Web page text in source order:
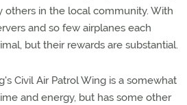
others in the local community. With
and so few airplanes each
but their rewards are substantial.
Civil Air Patrol Wing is a somewhat
and energy, but has some other